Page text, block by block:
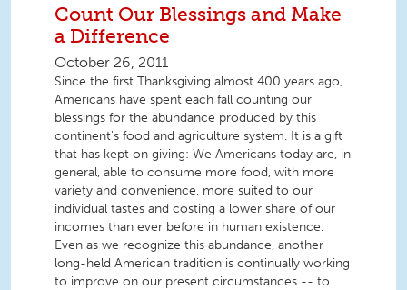
Count Our Blessings and Make
a Difference
October 26, 2011
Since the first Thanksgiving almost 400 years ago,
Americans have spent each fall counting our
blessings for the abundance produced by this
continent's food and agriculture system. It is a gift
that has kept on giving: We Americans today are, in
general, able to consume more food, with more
variety and convenience, more suited to our
individual tastes and costing a lower share of our
incomes than ever before in human existence.
Even as we recognize this abundance, another
long-held American tradition is continually working
to improve on our present circumstances -- to